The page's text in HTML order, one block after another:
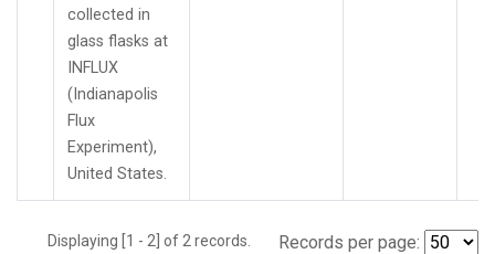
collected in
glass flasks at
INFLUX
(Indianapolis
Flux
Experiment),
United States.
Displaying [1 - 2] of 2 records. Records per page: